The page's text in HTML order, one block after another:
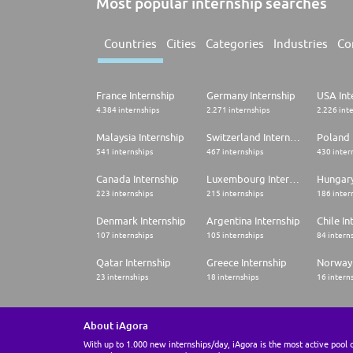
Countries Cities Categories Industries
France Internship
4.384 internships
Germany Internship
2.271 internships
USA
2.226
Malaysia Internship
541 internships 467 internships
Poland
430
Canada Internship
223 internships 215 internships 186
Denmark Internship
107 internships
Argentina Internship
105 internships
Chile
84
Qatar Internship
23 internships
Greece Internship
18 internships 16
About iAgora
With up to 1.000 new internships/day, iAgora is the most active pool